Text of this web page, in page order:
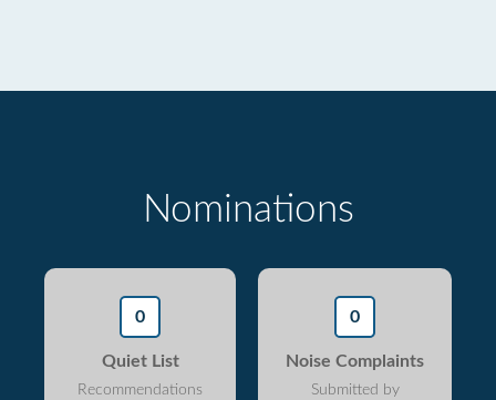
Nominations
0
Quiet List
Recommendations
0
Noise Complaints
Submitted by